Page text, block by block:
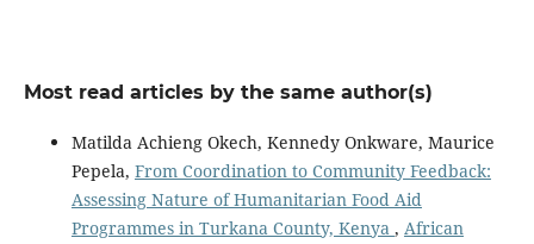
Most read articles by the same author(s)
Matilda Achieng Okech, Kennedy Onkware, Maurice
Pepela, From Coordination to Community Feedback:
Assessing Nature of Humanitarian Food Aid
Programmes in Turkana County, Kenya , African